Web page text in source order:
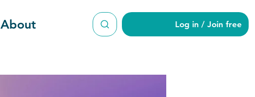
About Log in / Join free